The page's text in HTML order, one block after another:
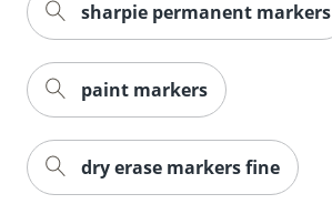
sharpie permanent markers
paint markers
dry erase markers fine